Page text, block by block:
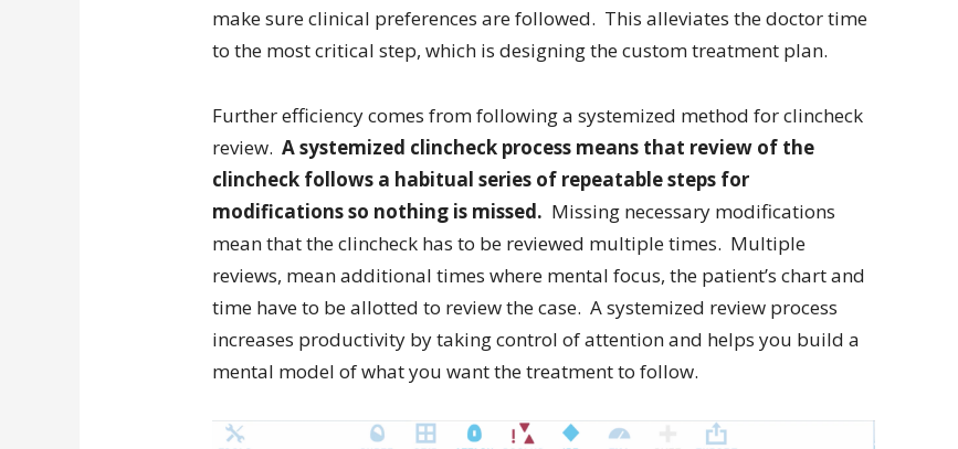
make sure clinical preferences are followed. This alleviates the doctor time
to the most critical step, which is designing the custom treatment plan.
Further efficiency comes from following a systemized method for clincheck
review. A systemized clincheck process means that review of the
clincheck follows a habitual series of repeatable steps for
modifications so nothing is missed. Missing necessary modifications
mean that the clincheck has to be reviewed multiple times. Multiple
reviews, mean additional times where mental focus, the patient’s chart and
time have to be allotted to review the case. A systemized review process
increases productivity by taking control of attention and helps you build a
mental model of what you want the treatment to follow.
Video